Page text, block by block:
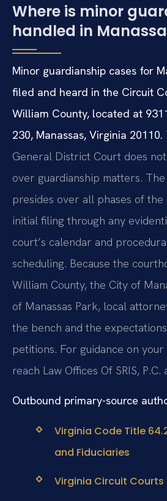
Where is minor
handled in
Minor guardianship cases for
filed and heard in the Circuit
William County, located at
230, Manassas, Virginia 20110.
General District Court does
over guardianship matters.
presides over all phases of the
initial filing through any
court’s calendar and
scheduling. Because the
William County, the City of
of Manassas Park, local
the bench and the
petitions. For guidance on
reach Law Offices Of SRIS, P.C.
Outbound primary-source
Virginia Code Title
and Fiduciaries
Virginia Circuit Courts